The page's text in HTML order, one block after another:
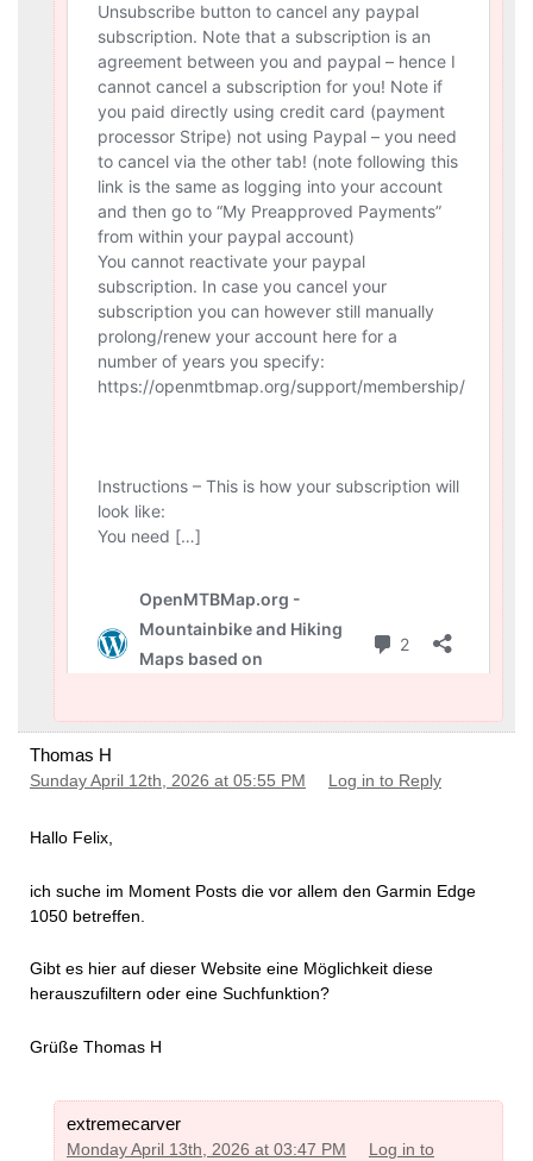
Thomas H
Sunday April 12th, 2026 at 05:55 PM Log in to Reply
Hallo Felix,
ich suche im Moment Posts die vor allem den Garmin Edge
1050 betreffen.
Gibt es hier auf dieser Website eine Möglichkeit diese
herauszufiltern oder eine Suchfunktion?
Grüße Thomas H
extremecarver
Monday April 13th, 2026 at 03:47 PM
Log in to